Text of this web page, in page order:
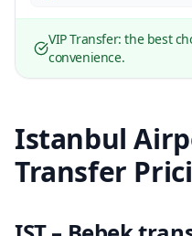
VIP Transfer: the best
convenience.
Istanbul
Transfer